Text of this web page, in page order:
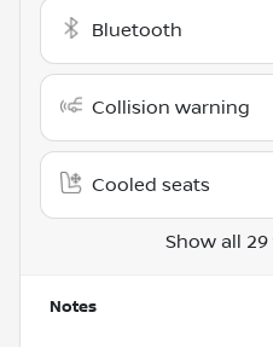
Bluetooth
Collision warning
Cooled seats
Show all
Notes